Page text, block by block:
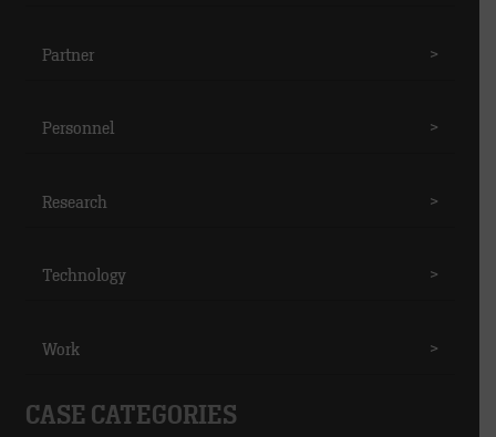
Partner >
Personnel >
Research >
Technology >
Work >
CASE CATEGORIES